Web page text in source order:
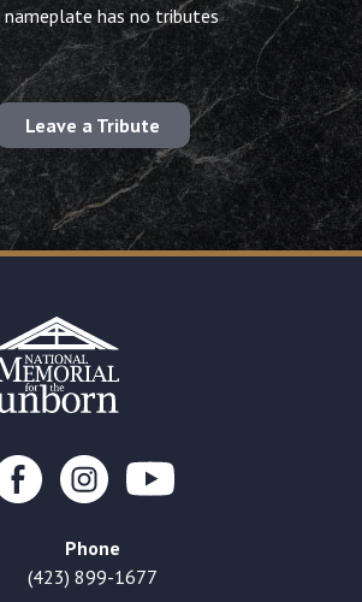
nameplate has no tributes
Leave a Tribute
Phone
(423) 899-1677